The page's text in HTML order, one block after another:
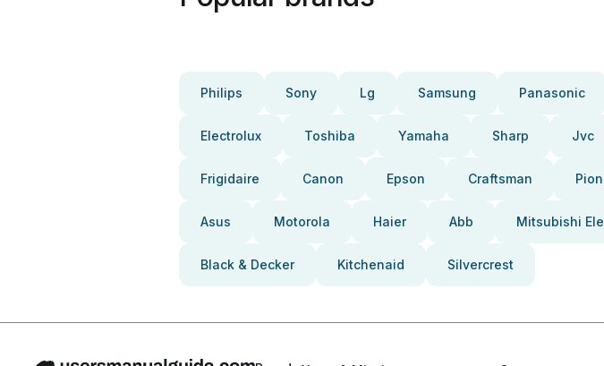
Philips Sony Lg Samsung Panasonic
Electrolux Toshiba Yamaha Sharp Jvc
Frigidaire Canon Epson Craftsman
Asus Motorola Haier Abb Mitsubishi
Black & Decker Kitchenaid Silvercrest